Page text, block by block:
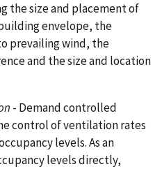
the size and placement of
envelope, the
prevailing wind, the
and the size and location
- Demand controlled
control of ventilation rates
levels. As an
levels directly,